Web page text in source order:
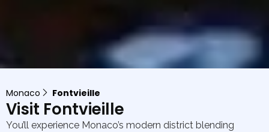
Monaco Fontvieille
Visit Fontvieille
You’ll experience Monaco’s modern district blending